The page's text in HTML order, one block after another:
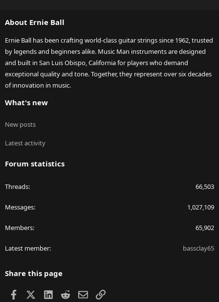
About Ernie Ball
Ernie Ball has been crafting world-class guitar strings since 1962, trusted
by legends and beginners alike. Music Man instruments are designed
and built in San Luis Obispo, California for players who demand
exceptional quality and tone. Together, they represent over six decades
of innovation in music.
What's new
New posts
Latest activity
Forum statistics
Threads 66,503
Messages 1,027,109
Members 65,902
Latest member bassclay65
Share this page
Facebook LinkedIn
RedditEmailLink